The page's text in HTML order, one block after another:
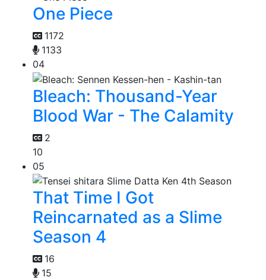
One Piece
1172
1133
04
Bleach: Thousand-Year
Blood War - The Calamity
2
10
05
That Time I Got
Reincarnated as a Slime
Season 4
16
15